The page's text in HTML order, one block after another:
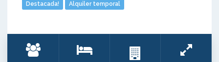
Destacada! Alquiler temporal